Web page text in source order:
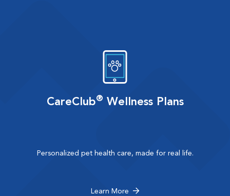
CareClub® Wellness Plans
Personalized pet health care, made for real life.
Learn More